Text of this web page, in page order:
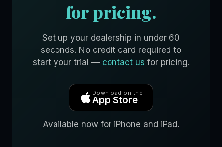
for pricing.
Set up your dealership in under 60
seconds. No credit card required to
start your trial — contact us for pricing.
Download on the
App Store
Available now for iPhone and iPad.